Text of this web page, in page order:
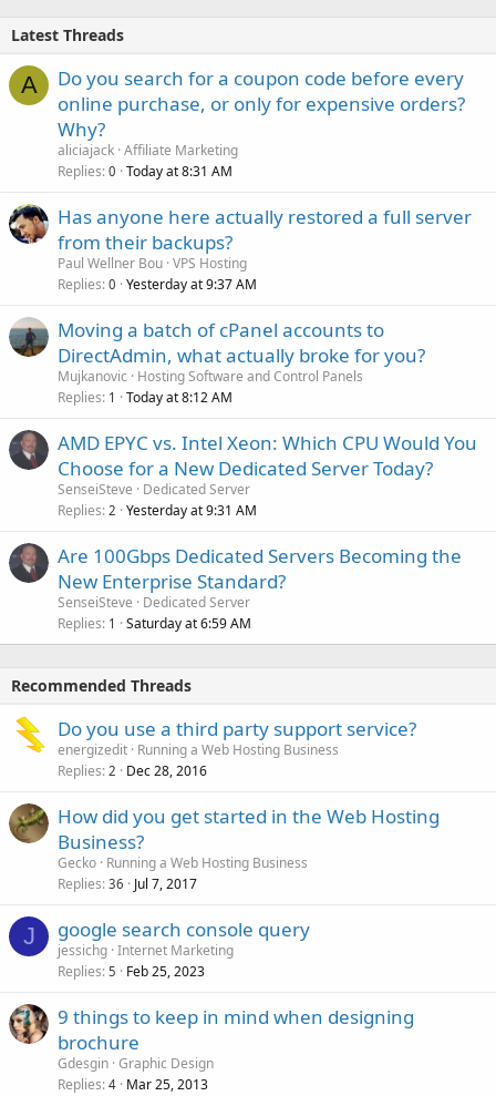
Latest Threads
A
Do you search for a coupon code before every
online purchase, or only for expensive orders?
Why?
aliciajack Affiliate Marketing
Replies 0 Today at 8:31 AM
Has anyone here actually restored a full server
from their backups?
Paul Wellner Bou VPS Hosting
Replies 0 Yesterday at 9:37 AM
Moving a batch of cPanel accounts to
DirectAdmin, what actually broke for you?
Mujkanovic
Hosting Software and Control Panels
Replies 1 Today at 8:12 AM
AMD EPYC vs. Intel Xeon: Which CPU Would You
Choose for a New Dedicated Server Today?
SenseiSteve
Dedicated Server
Replies 2 Yesterday at 9:31 AM
Are 100Gbps Dedicated Servers Becoming the
New Enterprise Standard?
SenseiSteve
Dedicated Server
Replies 1 Saturday at 6:59 AM
Recommended Threads
Do you use a third party support service?
energizedit Running a Web Hosting Business
Replies 2 Dec 28, 2016
How did you get started in the Web Hosting
Business?
Gecko Running a Web Hosting Business
Replies 36 Jul 7, 2017
J google search console query
jessichg Internet Marketing
Replies 5 Feb 25, 2023
9 things to keep in mind when designing
brochure
Gdesgin Graphic Design
Replies 4 Mar 25, 2013